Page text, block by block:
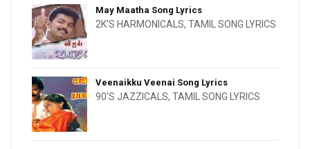
May Maatha Song Lyrics
2K'S HARMONICALS, TAMIL SONG LYRICS
Veenaikku Veenai Song Lyrics
90'S JAZZICALS, TAMIL SONG LYRICS